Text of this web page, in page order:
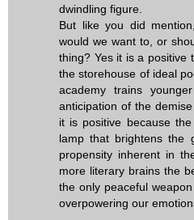
dwindling figure.
But like you did
would we want to, or
thing? Yes it is a positive
the storehouse of ideal
academy trains
anticipation of the
it is positive because
lamp that brightens the
propensity inherent in
more literary brains the
the only peaceful
overpowering our